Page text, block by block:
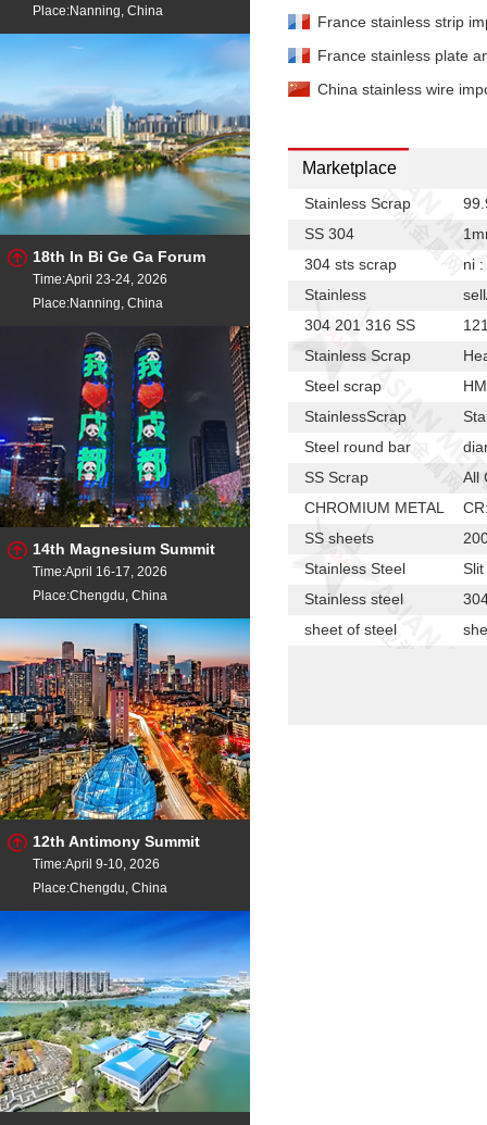
Place:Nanning, China
18th In Bi Ge Ga Forum
Time:April 23-24, 2026
Place:Nanning, China
14th Magnesium Summit
Time:April 16-17, 2026
Place:Chengdu, China
12th Antimony Summit
Time:April 9-10, 2026
Place:Chengdu, China
France stainless strip
France stainless plate
China stainless wire
Marketplace
Stainless Scrap
SS 304
304 sts scrap
ni
Stainless
304 201 316 SS
Stainless Scrap
Steel scrap
StainlessScrap
Steel round bar
SS Scrap
All
CHROMIUM METAL
SS sheets
Stainless Steel
Stainless steel
sheet of steel